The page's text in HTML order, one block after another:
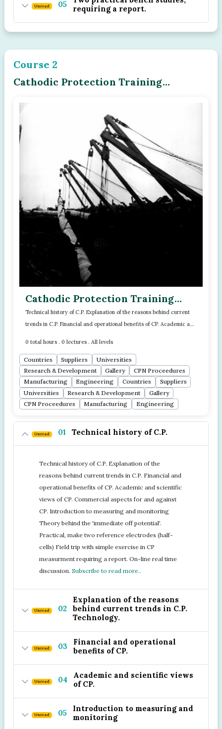
05
requiring a report.
Unread
Course 2
Cathodic Protection Training
Cathodic Protection Training
Program - Module - 02
Technical history of C.P. Explanation of the reasons behind current
trends in C.P. Financial and operational benefits of CP. Academic and
0 total hours . 0 lectures . All levels
Countries Suppliers
Universities
Research & Development
Gallery
CPN Proceedures
Manufacturing
Engineering Countries
Suppliers
Universities
Research & Development
Gallery
CPN Proceedures
Manufacturing Engineering
01 Technical history of C.P.
Unread
Technical history of C.P. Explanation of the
reasons behind current trends in C.P. Financial and
operational benefits of CP. Academic and scientific
views of CP. Commercial aspects for and against
CP. Introduction to measuring and monitoring
Theory behind the 'immediate off potential'.
Practical, make two reference electrodes (half-
cells) Field trip with simple exercise in CP
measurment requiring a report. On-line real time
discussion. Subscribe to read more..
02
Explanation of the reasons
behind current trends in C.P.
Technology.
Unread
03
Financial and operational
benefits of CP.
Unread
04
Academic and scientific views
of CP.
Unread
05
Introduction to measuring and
monitoring
Unread